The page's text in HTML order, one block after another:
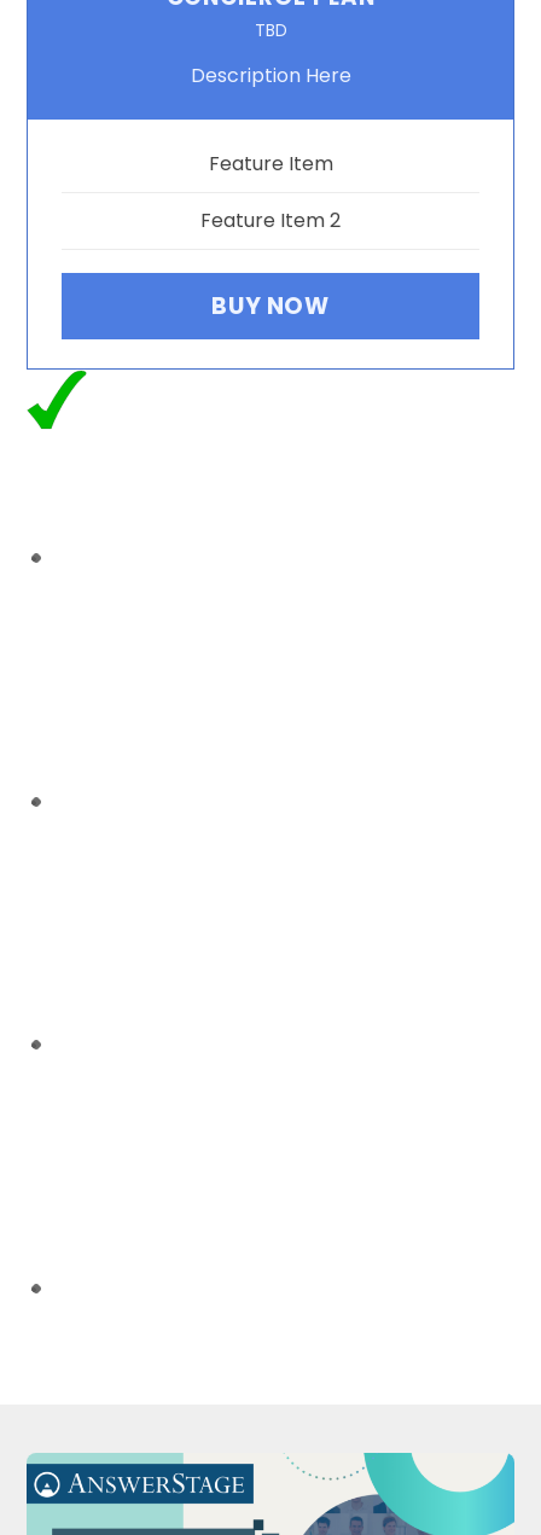
TBD
Description Here
Feature Item
Feature Item 2
BUY NOW